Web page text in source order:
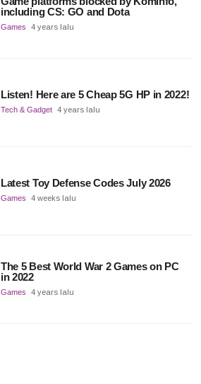
including CS: GO and Dota
Games 4 years lalu
Listen! Here are 5 Cheap 5G HP in 2022!
Tech & Gadget 4 years lalu
Latest Toy Defense Codes July 2026
Games 4 weeks lalu
The 5 Best World War 2 Games on PC
in 2022
Games 4 years lalu